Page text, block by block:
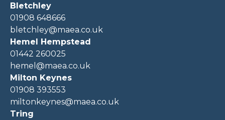
Bletchley
01908 648666
bletchley@maea.co.uk
Hemel Hempstead
01442 260025
hemel@maea.co.uk
Milton Keynes
01908 393553
miltonkeynes@maea.co.uk
Tring